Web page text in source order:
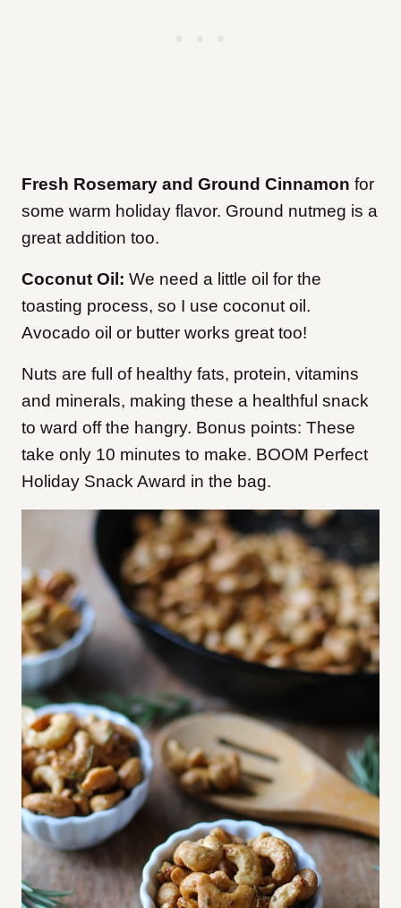
Fresh Rosemary and Ground Cinnamon for
some warm holiday flavor. Ground nutmeg is a
great addition too.
Coconut Oil: We need a little oil for the
toasting process, so I use coconut oil.
Avocado oil or butter works great too!
Nuts are full of healthy fats, protein, vitamins
and minerals, making these a healthful snack
to ward off the hangry. Bonus points: These
take only 10 minutes to make. BOOM Perfect
Holiday Snack Award in the bag.